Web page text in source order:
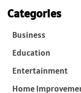
Categories
Business
Education
Entertainment
Home